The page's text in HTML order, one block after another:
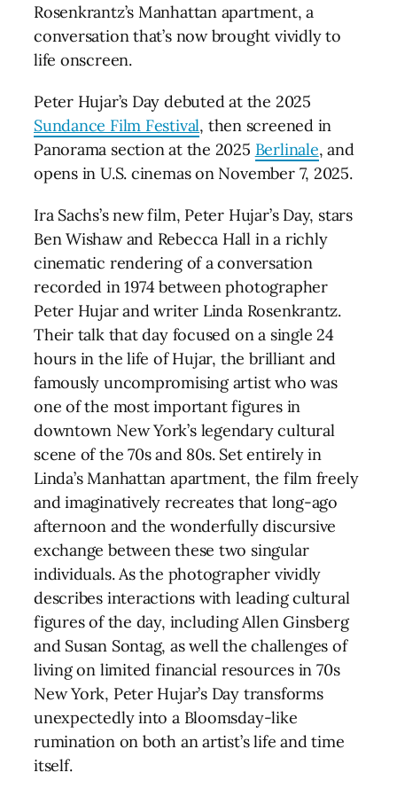
Rosenkrantz’s Manhattan apartment, a
conversation that’s now brought vividly to
life onscreen.
Peter Hujar’s Day debuted at the 2025
Sundance Film Festival, then screened in
Panorama section at the 2025 Berlinale, and
opens in U.S. cinemas on November 7, 2025.
Ira Sachs’s new film, Peter Hujar’s Day, stars
Ben Wishaw and Rebecca Hall in a richly
cinematic rendering of a conversation
recorded in 1974 between photographer
Peter Hujar and writer Linda Rosenkrantz.
Their talk that day focused on a single 24
hours in the life of Hujar, the brilliant and
famously uncompromising artist who was
one of the most important figures in
downtown New York’s legendary cultural
scene of the 70s and 80s. Set entirely in
Linda’s Manhattan apartment, the film freely
and imaginatively recreates that long-ago
afternoon and the wonderfully discursive
exchange between these two singular
individuals. As the photographer vividly
describes interactions with leading cultural
figures of the day, including Allen Ginsberg
and Susan Sontag, as well the challenges of
living on limited financial resources in 70s
New York, Peter Hujar’s Day transforms
unexpectedly into a Bloomsday-like
rumination on both an artist’s life and time
itself.